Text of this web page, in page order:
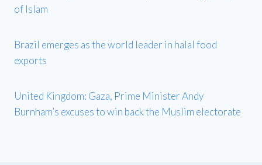
of Islam
Brazil emerges as the world leader in halal food
exports
United Kingdom: Gaza, Prime Minister Andy
Burnham’s excuses to win back the Muslim electorate